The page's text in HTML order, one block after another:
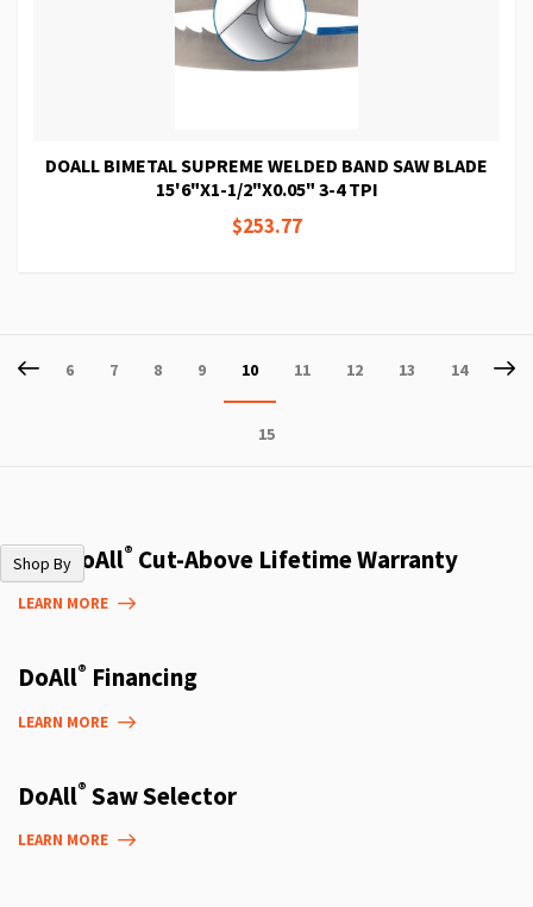
DOALL BIMETAL SUPREME WELDED BAND SAW BLADE
15'6"X1-1/2"X0.05" 3-4 TPI
$253.77
Page
Previous
Page
6 Page
7 Page
8 Page
9
You're
currently
reading
10 Page
11 Page
12 Page
13 Page
14
Page
15
Shop By
The DoAll® Cut-Above Lifetime Warranty
LEARN MORE
DoAll® Financing
LEARN MORE
DoAll® Saw Selector
LEARN MORE